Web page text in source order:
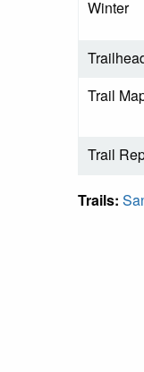
Winter
Trail
Trail
Trails: